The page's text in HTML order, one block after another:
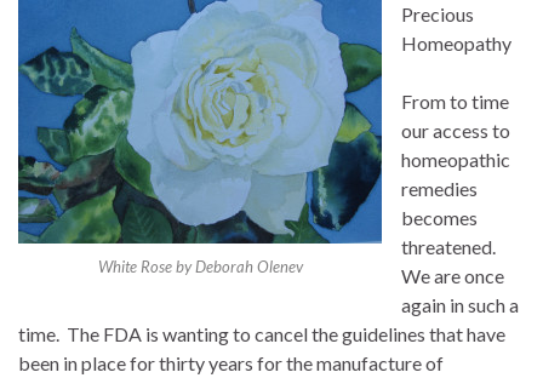
White Rose by Deborah Olenev
Precious
Homeopathy
From to time
our access to
homeopathic
remedies
becomes
threatened.
We are once
again in such a
time. The FDA is wanting to cancel the guidelines that have
been in place for thirty years for the manufacture of